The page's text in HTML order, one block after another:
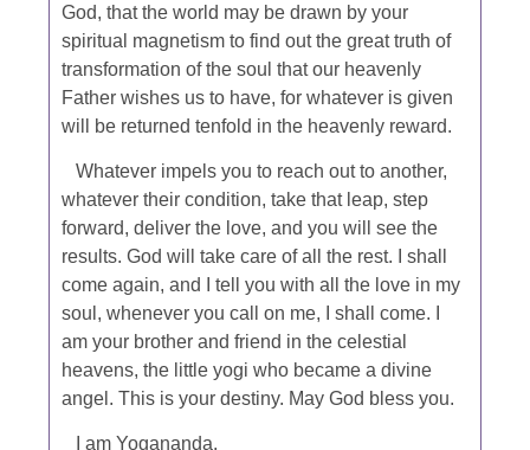
God, that the world may be drawn by your
spiritual magnetism to find out the great truth of
transformation of the soul that our heavenly
Father wishes us to have, for whatever is given
will be returned tenfold in the heavenly reward.
Whatever impels you to reach out to another,
whatever their condition, take that leap, step
forward, deliver the love, and you will see the
results. God will take care of all the rest. I shall
come again, and I tell you with all the love in my
soul, whenever you call on me, I shall come. I
am your brother and friend in the celestial
heavens, the little yogi who became a divine
angel. This is your destiny. May God bless you.
I am Yogananda.